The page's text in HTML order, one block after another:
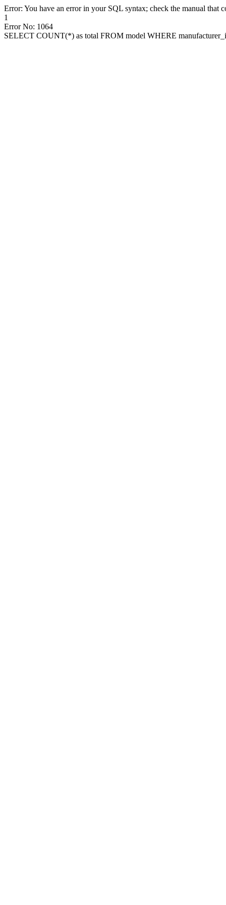
Error: You have an error in your SQL syntax; check the manual that
1
Error No: 1064
SELECT COUNT(*) as total FROM model WHERE